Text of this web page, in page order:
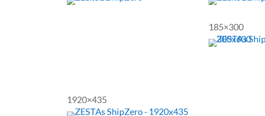
185×300
1920×435